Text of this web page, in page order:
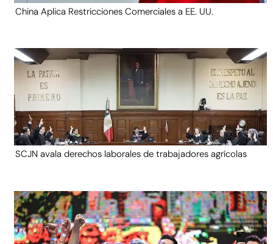
China Aplica Restricciones Comerciales a EE. UU.
SCJN avala derechos laborales de trabajadores agrícolas